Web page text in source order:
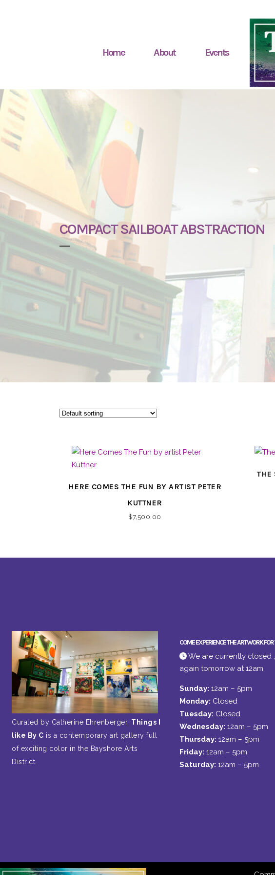
Home About Events
COMPACT SAILBOAT ABSTRACTION
HERE COMES THE FUN BY ARTIST PETER
KUTTNER
$7,500.00
THE
Curated by Catherine Ehrenberger, Things I
like By C is a contemporary art gallery full
of exciting color in the Bayshore Arts
District.
COME EXPERIENCE THE ARTWORK FOR
We are currently closed
again tomorrow at 12am
Sunday: 12am – 5pm
Monday: Closed
Tuesday: Closed
Wednesday: 12am – 5pm
Thursday: 12am – 5pm
Friday: 12am – 5pm
Saturday: 12am – 5pm